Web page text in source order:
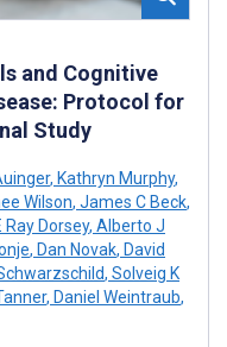
and Cognitive
Protocol for
Study
, Kathryn Murphy,
Wilson, James C Beck,
Ray Dorsey, Alberto J
, Dan Novak, David
, Solveig K
, Daniel Weintraub,